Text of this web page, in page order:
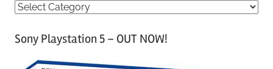
C
tSony Playstation 5 – OUT NOW!